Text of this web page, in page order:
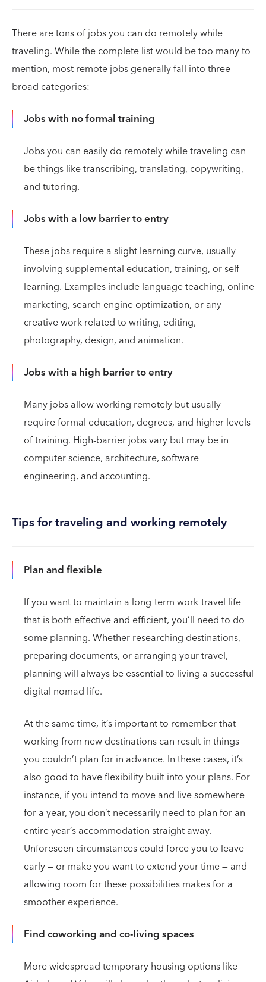
There are tons of jobs you can do remotely while
traveling. While the complete list would be too many to
mention, most remote jobs generally fall into three
broad categories:
Jobs with no formal training
Jobs you can easily do remotely while traveling can
be things like transcribing, translating, copywriting,
and tutoring.
Jobs with a low barrier to entry
These jobs require a slight learning curve, usually
involving supplemental education, training, or self-
learning. Examples include language teaching, online
marketing, search engine optimization, or any
creative work related to writing, editing,
photography, design, and animation.
Jobs with a high barrier to entry
Many jobs allow working remotely but usually
require formal education, degrees, and higher levels
of training. High-barrier jobs vary but may be in
computer science, architecture, software
engineering, and accounting.
Tips for traveling and working remotely
Plan and flexible
If you want to maintain a long-term work-travel life
that is both effective and efficient, you’ll need to do
some planning. Whether researching destinations,
preparing documents, or arranging your travel,
planning will always be essential to living a successful
digital nomad life.
At the same time, it’s important to remember that
working from new destinations can result in things
you couldn’t plan for in advance. In these cases, it’s
also good to have flexibility built into your plans. For
instance, if you intend to move and live somewhere
for a year, you don’t necessarily need to plan for an
entire year’s accommodation straight away.
Unforeseen circumstances could force you to leave
early — or make you want to extend your time — and
allowing room for these possibilities makes for a
smoother experience.
Find coworking and co-living spaces
More widespread temporary housing options like